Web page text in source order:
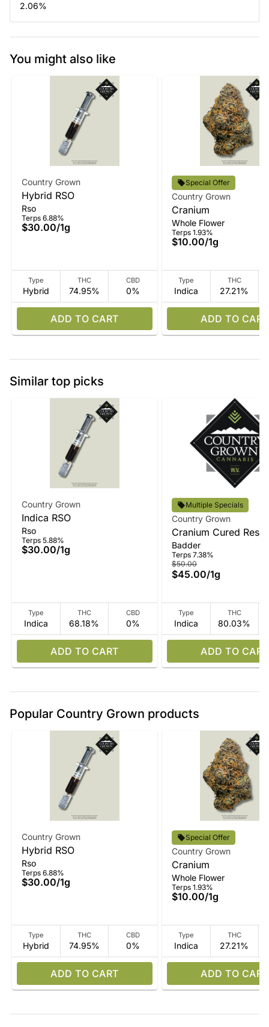
2.06%
You might also like
Country Grown
Hybrid RSO
Rso
Terps 6.88%
$30.00/1g
Type
Hybrid
THC
74.95%
CBD
0%
ADD TO CART
Special Offer
Country Grown
Cranium
Whole Flower
Terps 1.93%
$10.00/1g
Type
Indica
THC
27.21%
ADD TO CART
Similar top picks
Country Grown
Indica RSO
Rso
Terps 5.88%
$30.00/1g
Type
Indica
THC
68.18%
CBD
0%
ADD TO CART
Multiple Specials
Country Grown
Cranium Cured Resin
Badder
Badder
Terps 7.38%
$50.00
$45.00/1g
Type
Indica
THC
80.03%
ADD TO CART
Popular Country Grown products
Country Grown
Hybrid RSO
Rso
Terps 6.88%
$30.00/1g
Type
Hybrid
THC
74.95%
CBD
0%
ADD TO CART
Special Offer
Country Grown
Cranium
Whole Flower
Terps 1.93%
$10.00/1g
Type
Indica
THC
27.21%
ADD TO CART